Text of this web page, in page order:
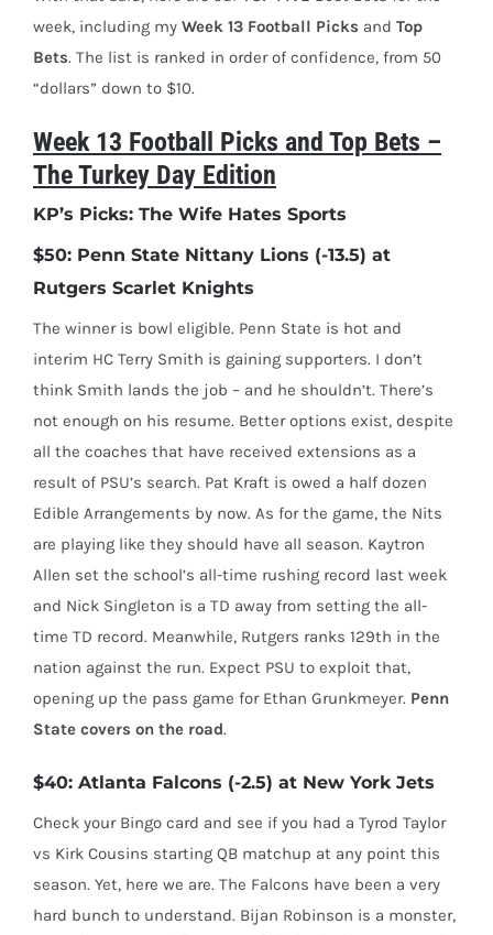
week, including my Week 13 Football Picks and Top
Bets. The list is ranked in order of confidence, from 50
“dollars” down to $10.
Week 13 Football Picks and Top Bets –
The Turkey Day Edition
KP’s Picks: The Wife Hates Sports
$50: Penn State Nittany Lions (-13.5) at
Rutgers Scarlet Knights
The winner is bowl eligible. Penn State is hot and
interim HC Terry Smith is gaining supporters. I don’t
think Smith lands the job – and he shouldn’t. There’s
not enough on his resume. Better options exist, despite
all the coaches that have received extensions as a
result of PSU’s search. Pat Kraft is owed a half dozen
Edible Arrangements by now. As for the game, the Nits
are playing like they should have all season. Kaytron
Allen set the school’s all-time rushing record last week
and Nick Singleton is a TD away from setting the all-
time TD record. Meanwhile, Rutgers ranks 129th in the
nation against the run. Expect PSU to exploit that,
opening up the pass game for Ethan Grunkmeyer. Penn
State covers on the road.
$40: Atlanta Falcons (-2.5) at New York Jets
Check your Bingo card and see if you had a Tyrod Taylor
vs Kirk Cousins starting QB matchup at any point this
season. Yet, here we are. The Falcons have been a very
hard bunch to understand. Bijan Robinson is a monster,